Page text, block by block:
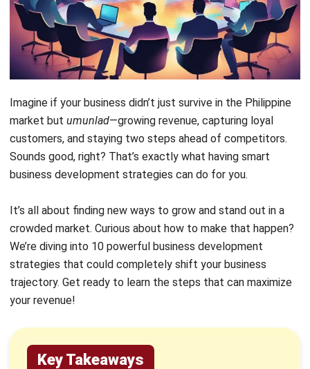
FAQ Around Business Development Strategies
Imagine if your business didn’t just survive in the Philippine
market butumunlad—growing revenue, capturing loyal
customers, and staying two steps ahead of competitors.
Sounds good, right? That’s exactly what having smart
business development strategies can do for you.
It’s all about finding new ways to grow and stand out in a
We’re diving into 10 powerful business development
strategies that could completely shift your business
trajectory. Get ready to learn the steps that can maximize
your revenue!
Effective business development strategies,